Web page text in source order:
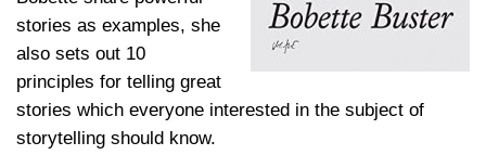
stories as examples, she
also sets out 10
principles for telling great
stories which everyone interested in the subject of
storytelling should know.